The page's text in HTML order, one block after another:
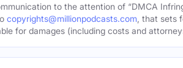
to the attention of “DMCA
copyrights@millionpodcasts.com , that sets
for damages (including costs and